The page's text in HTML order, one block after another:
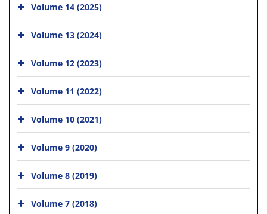
Volume 14 (2025)
Volume 13 (2024)
Volume 12 (2023)
Volume 11 (2022)
Volume 10 (2021)
Volume 9 (2020)
Volume 8 (2019)
Volume 7 (2018)